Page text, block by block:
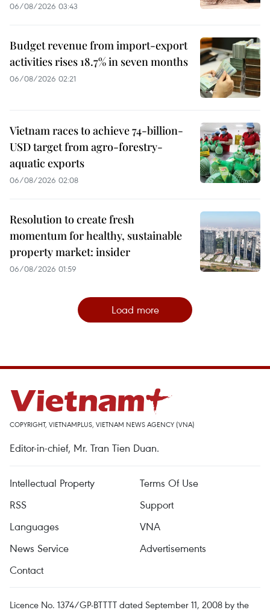
06/08/2026 03:43
Budget revenue from import-export
activities rises 18.7% in seven months
06/08/2026 02:21
Vietnam races to achieve 74-billion-
USD target from agro-forestry-
aquatic exports
06/08/2026 02:08
Resolution to create fresh
momentum for healthy, sustainable
property market: insider
06/08/2026 01:59
Load more
COPYRIGHT, VIETNAMPLUS, VIETNAM NEWS AGENCY (VNA)
Editor-in-chief, Mr. Tran Tien Duan.
Intellectual Property
Terms Of Use
RSS
Support
Languages
VNA
News Service
Advertisements
Contact
Licence No. 1374/GP-BTTTT dated September 11, 2008 by the